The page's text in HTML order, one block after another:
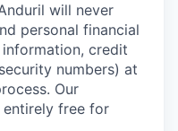
will never
personal financial
credit
numbers) at
Our
free for